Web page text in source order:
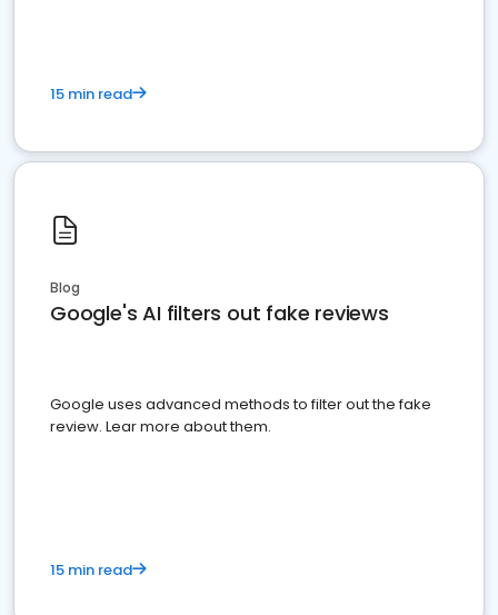
15 min read
Blog
Google's AI filters out fake reviews
Google uses advanced methods to filter out the fake
review. Lear more about them.
15 min read